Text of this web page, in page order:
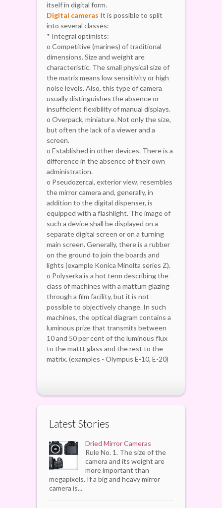
itself in digital form.
Digital cameras It is possible to split
into several classes:
* Integral optimists:
o Competitive (marines) of traditional
dimensions. Size and weight are
characteristic. The small physical size of
the matrix means low sensitivity or high
noise levels. Also, this type of camera
usually distinguishes the absence or
insufficient flexibility of manual displays.
o Overpack, miniature. Not only the size,
but often the lack of a viewer and a
screen.
o Established in other devices. There is a
difference in the absence of their own
administration.
o Pseudozercal, exterior view, resembles
the mirror camera and, generally, in
addition to the digital dispenser, is
equipped with a flashlight. The image of
such a device shall be displayed on a
separate digital screen or on a turning
main screen. Generally, there is a rubber
on the ground to join the boards and
lights (example Konica Minolta series Z).
o Polyserka is a hot term describing the
class of machines with a mattum glazing
through a film facility, but it is not
possible to objectively change. In such
machines, the optical diagram contains a
luminous prize that transmits between
10 and 50 per cent of the luminous flux
to the mattt glass and the rest to the
matrix. (examples - Olympus E-10, E-20)
Latest Stories
Dried Mirror Cameras
Rule No. 1. The size of the
camera and its weight are
more important than
megapixels. If a big and heavy mirror
camera is...